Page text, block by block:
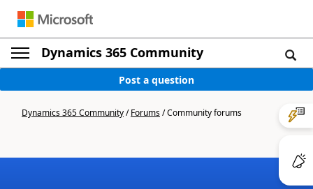
Dynamics 365 Community
Post a question
Dynamics 365 Community/Forums/Community forums